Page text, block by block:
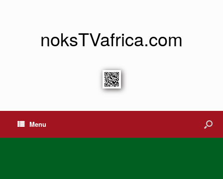
noksTVafrica.com
Menu